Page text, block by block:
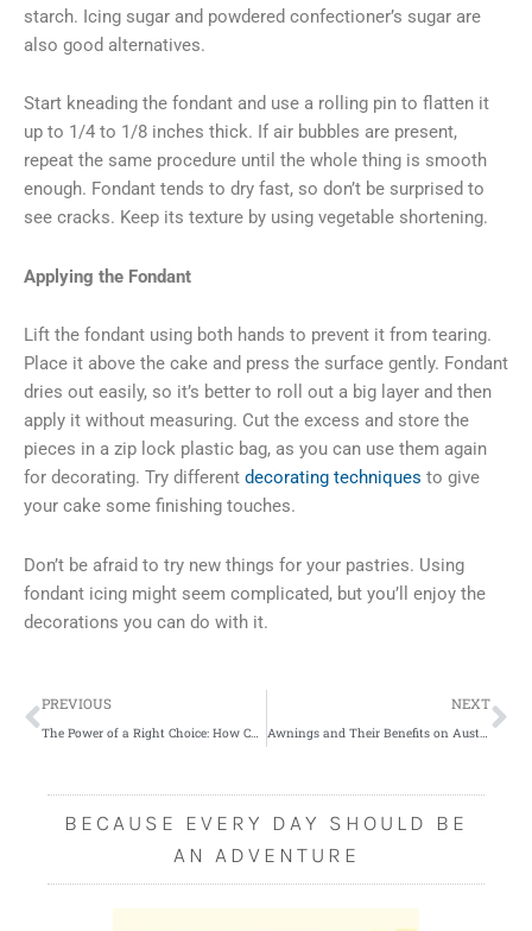
starch. Icing sugar and powdered confectioner’s sugar are
also good alternatives.
Start kneading the fondant and use a rolling pin to flatten it
up to 1/4 to 1/8 inches thick. If air bubbles are present,
repeat the same procedure until the whole thing is smooth
enough. Fondant tends to dry fast, so don’t be surprised to
see cracks. Keep its texture by using vegetable shortening.
Applying the Fondant
Lift the fondant using both hands to prevent it from tearing.
Place it above the cake and press the surface gently. Fondant
dries out easily, so it’s better to roll out a big layer and then
apply it without measuring. Cut the excess and store the
pieces in a zip lock plastic bag, as you can use them again
for decorating. Try different decorating techniques to give
your cake some finishing touches.
Don’t be afraid to try new things for your pastries. Using
fondant icing might seem complicated, but you’ll enjoy the
decorations you can do with it.
Prev
PREVIOUS
The Power of a Right Choice: How Can You Avoid Bad Investments?
NEXT
Awnings and Their Benefits on Australian Homes
BECAUSE EVERY DAY SHOULD BE
AN ADVENTURE